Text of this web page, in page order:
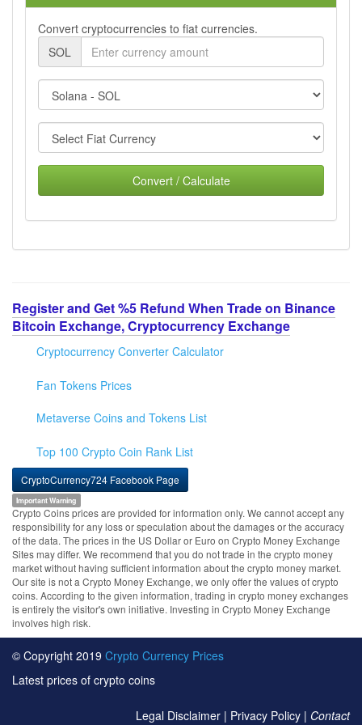
Convert cryptocurrencies to fiat currencies.
SOL
Convert / Calculate
Register and Get %5 Refund When Trade on Binance
Bitcoin Exchange, Cryptocurrency Exchange
Cryptocurrency Converter Calculator
Fan Tokens Prices
Metaverse Coins and Tokens List
Top 100 Crypto Coin Rank List
CryptoCurrency724 Facebook Page
Important Warning
Crypto Coins prices are provided for information only. We cannot accept any
responsibility for any loss or speculation about the damages or the accuracy
of the data. The prices in the US Dollar or Euro on Crypto Money Exchange
Sites may differ. We recommend that you do not trade in the crypto money
market without having sufficient information about the crypto money market.
Our site is not a Crypto Money Exchange, we only offer the values of crypto
coins. According to the given information, trading in crypto money exchanges
is entirely the visitor's own initiative. Investing in Crypto Money Exchange
involves high risk.
© Copyright 2019 Crypto Currency Prices
Latest prices of crypto coins
Legal Disclaimer | Privacy Policy | Contact